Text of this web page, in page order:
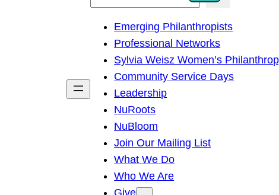
h
Emerging Philanthropists
Professional Networks
Sylvia Weisz Women’s
Community Service Days
Leadership
NuRoots
NuBloom
Join Our Mailing List
What We Do
Who We Are
Give